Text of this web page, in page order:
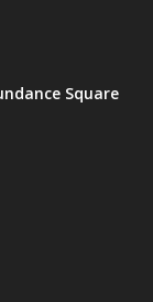
Square